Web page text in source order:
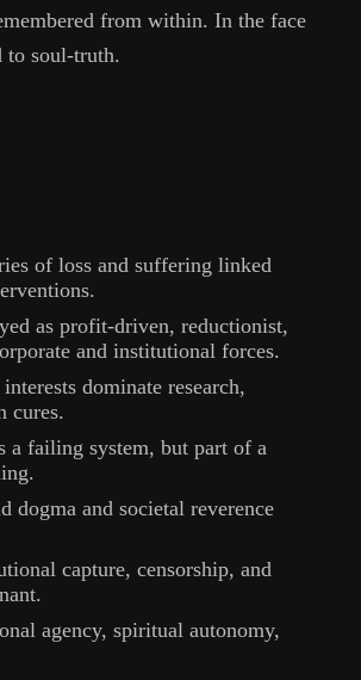
from within. In the face
to soul-truth.
of loss and suffering linked
as profit-driven, reductionist,
and institutional forces.
dominate research,
cures.
a failing system, but part of a
dogma and societal reverence
capture, censorship, and
agency, spiritual autonomy,